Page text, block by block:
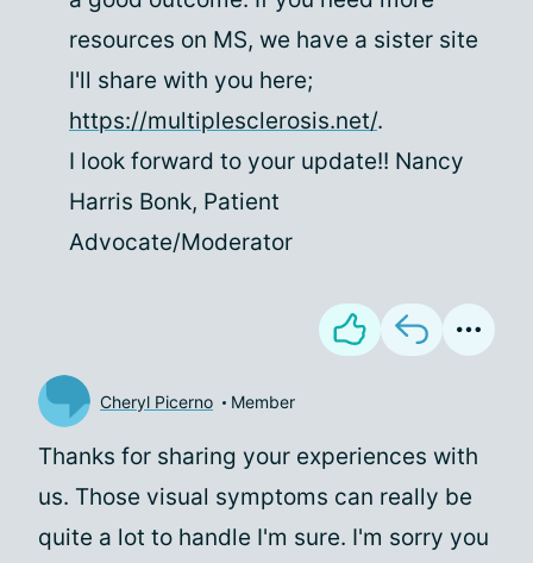
resources on MS, we have a sister site
I'll share with you here;
https://multiplesclerosis.net/.
I look forward to your update!! Nancy
Harris Bonk, Patient
Advocate/Moderator
Cheryl Picerno Member
Thanks for sharing your experiences with
us. Those visual symptoms can really be
quite a lot to handle I'm sure. I'm sorry you